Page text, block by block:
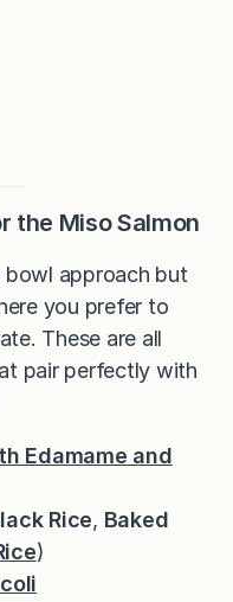
the Miso Salmon
approach but
you prefer to
These are all
pair perfectly with
Edamame and
Rice, Baked
)